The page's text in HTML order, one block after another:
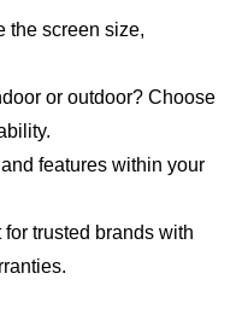
the screen size,
or outdoor? Choose
features within your
for trusted brands with